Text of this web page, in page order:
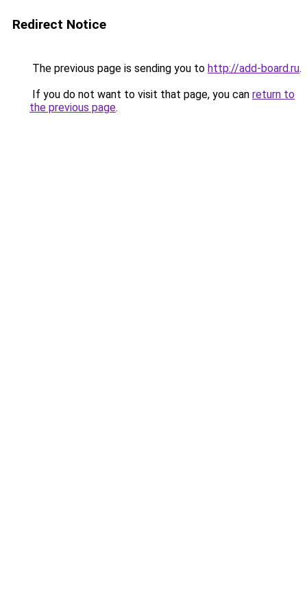
Redirect Notice
The previous page is sending you to http://add-board.ru.
If you do not want to visit that page, you can return to
the previous page.